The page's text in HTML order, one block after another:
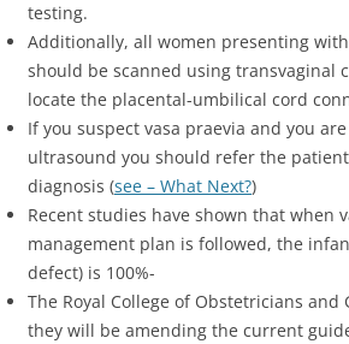
testing.
Additionally, all women presenting
should be scanned using transvaginal
locate the placental-umbilical cord
If you suspect vasa praevia and you
ultrasound you should refer the
diagnosis (see – What Next?)
Recent studies have shown that when
management plan is followed, the
defect) is 100%-
The Royal College of Obstetricians
they will be amending the current